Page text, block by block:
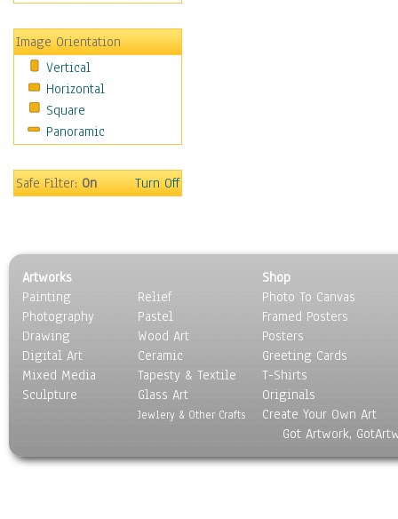
Metal
Oldies
Other Music
Pop
R & B Soul
Rap Hip-Hop
Rock
Scenic / Landscapes
Seasons
Sport
Still Life
Surrealism
Transportation
World Culture
Image Orientation
Vertical
Horizontal
Square
Panoramic
Safe Filter:On Turn Off
Artworks
Painting
Photography
Drawing
Digital Art
Mixed Media
Sculpture
Relief
Pastel
Wood Art
Ceramic
Tapesty & Textile
Glass Art
Jewlery & Other Crafts
Shop
Photo To Canvas
Framed Posters
Posters
Greeting Cards
T-Shirts
Originals
Create Your Own Art
Got Artwork,